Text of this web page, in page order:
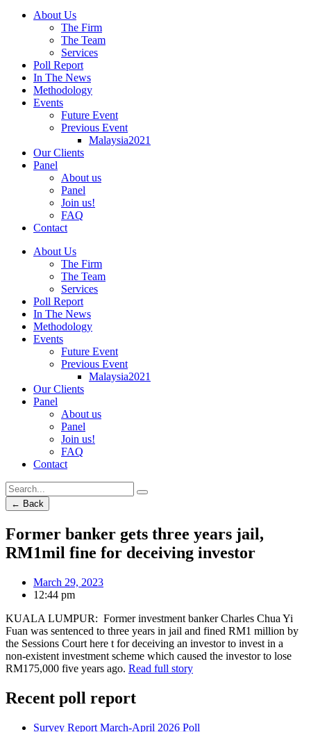
About Us
The Firm
The Team
Services
Poll Report
In The News
Methodology
Events
Future Event
Previous Event
Malaysia2021
Our Clients
Panel
About us
Panel
Join us!
FAQ
Contact
About Us
The Firm
The Team
Services
Poll Report
In The News
Methodology
Events
Future Event
Previous Event
Malaysia2021
Our Clients
Panel
About us
Panel
Join us!
FAQ
Contact
← Back
Former banker gets three years jail,
RM1mil fine for deceiving investor
March 29, 2023
12:44 pm
KUALA LUMPUR: Former investment banker Charles Chua Yi
Fuan was sentenced to three years in jail and fined RM1 million by
the Sessions Court here t for deceiving an investor to invest in a
non-existent investment scheme which caused the investor to lose
RM175,000 five years ago. Read full story
Recent poll report
Survey Report March-April 2026 Poll